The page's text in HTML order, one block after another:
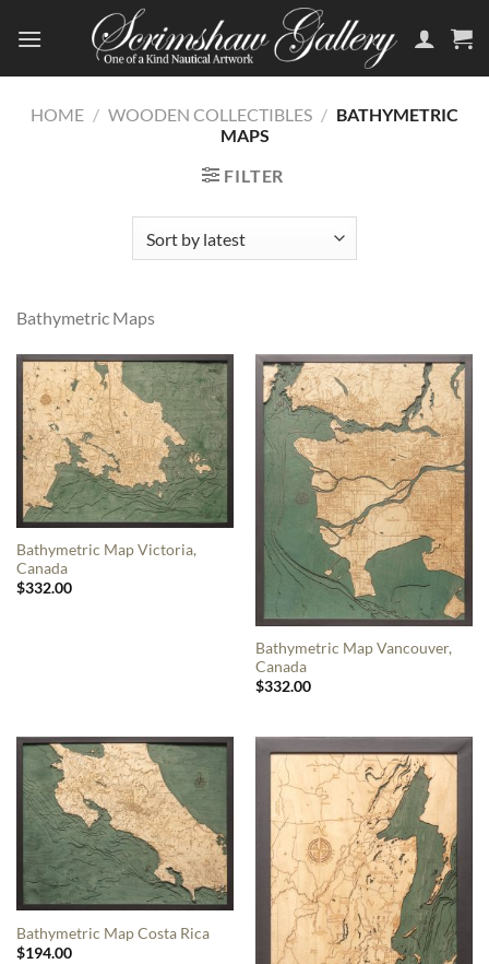
HOME / WOODEN COLLECTIBLES / BATHYMETRIC
MAPS
FILTER
Bathymetric Maps
Bathymetric Map Victoria,
Canada
$332.00
Bathymetric Map Vancouver,
Canada
$332.00
Bathymetric Map Costa Rica
$194.00